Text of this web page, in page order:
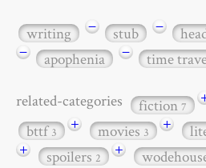
writing − stub −
−
apophenia − time
related-categories fiction7
bttf3 + movies3 +
+ spoilers2 +